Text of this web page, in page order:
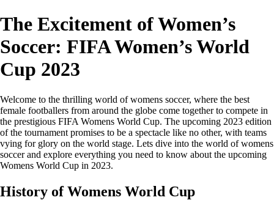
The Excitement of Women’s
Soccer: FIFA Women’s World
Cup 2023
Welcome to the thrilling world of womens soccer, where the best
female footballers from around the globe come together to compete in
the prestigious FIFA Womens World Cup. The upcoming 2023 edition
of the tournament promises to be a spectacle like no other, with teams
vying for glory on the world stage. Lets dive into the world of womens
soccer and explore everything you need to know about the upcoming
Womens World Cup in 2023.
History of Womens World Cup